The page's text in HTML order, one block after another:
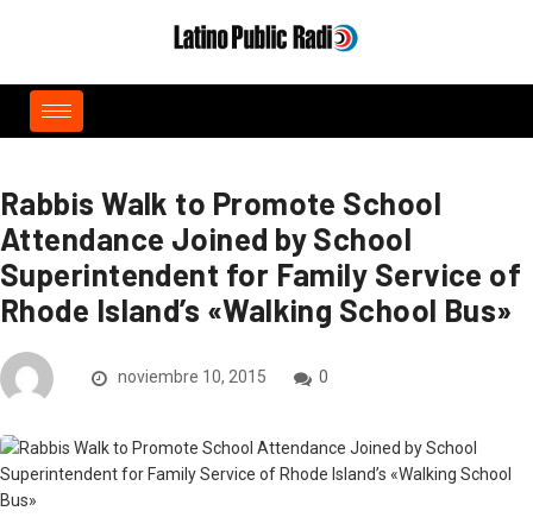
Rabbis Walk to Promote School
Attendance Joined by School
Superintendent for Family Service of
Rhode Island’s «Walking School Bus»
noviembre 10, 2015 0